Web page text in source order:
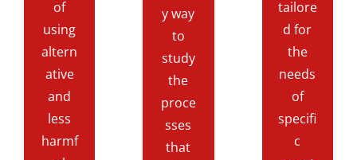
of
using
altern
ative
and
less
harmf
y way
to
study
the
proce
sses
that
tailore
d for
the
needs
of
specifi
c